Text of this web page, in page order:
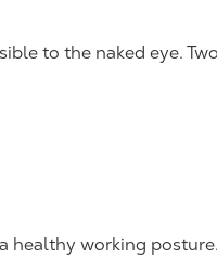
to the naked eye.
working